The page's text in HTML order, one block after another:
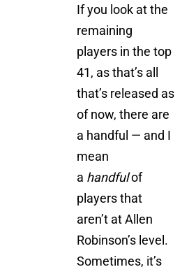
If you look at the
remaining
players in the top
41, as that’s all
that’s released as
of now, there are
a handful — and I
mean
a handfulof
players that
aren’t at Allen
Robinson’s level.
Sometimes, it’s